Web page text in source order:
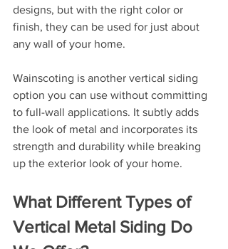
designs, but with the right color or
finish, they can be used for just about
any wall of your home.
Wainscoting is another vertical siding
option you can use without committing
to full-wall applications. It subtly adds
the look of metal and incorporates its
strength and durability while breaking
up the exterior look of your home.
What Different Types of
Vertical Metal Siding Do